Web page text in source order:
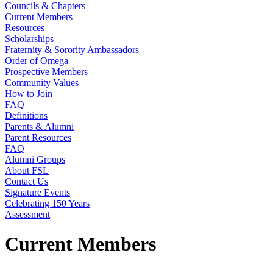
Councils & Chapters
Current Members
Resources
Scholarships
Fraternity & Sorority Ambassadors
Order of Omega
Prospective Members
Community Values
How to Join
FAQ
Definitions
Parents & Alumni
Parent Resources
FAQ
Alumni Groups
About FSL
Contact Us
Signature Events
Celebrating 150 Years
Assessment
Current Members